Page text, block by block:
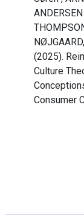
(2025).
Culture
Consumer